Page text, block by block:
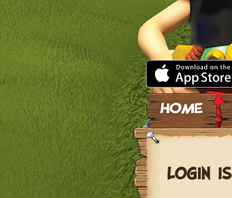
Skip to content
LOGIN